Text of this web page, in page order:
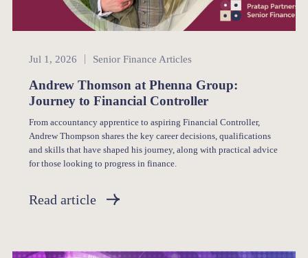
Senior Finance
Jul 1, 2026 Senior Finance Articles
Andrew Thomson at Phenna Group:
Journey to Financial Controller
From accountancy apprentice to aspiring Financial Controller,
Andrew Thompson shares the key career decisions, qualifications
and skills that have shaped his journey, along with practical advice
for those looking to progress in finance.
Read article